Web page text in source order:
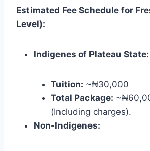
Estimated Fee Schedule for
Level):
Indigenes of Plateau State:
Tuition: ~₦30,000
Total Package:
(Including charges).
Non-Indigenes: